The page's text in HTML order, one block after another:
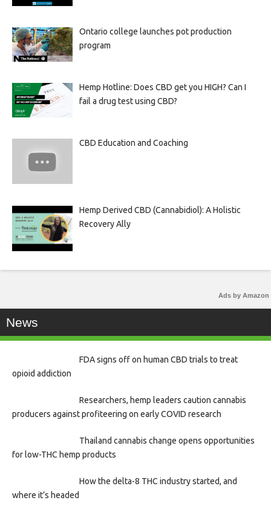
Ontario college launches pot production
program
Hemp Hotline: Does CBD get you HIGH? Can I
fail a drug test using CBD?
CBD Education and Coaching
Hemp Derived CBD (Cannabidiol): A Holistic
Recovery Ally
Ads by Amazon
News
FDA signs off on human CBD trials to treat
opioid addiction
Researchers, hemp leaders caution cannabis
producers against profiteering on early COVID research
Thailand cannabis change opens opportunities
for low-THC hemp products
How the delta-8 THC industry started, and
where it’s headed